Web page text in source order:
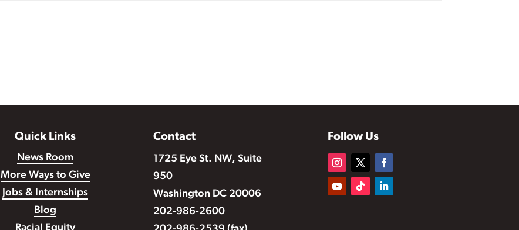
Quick Links
News Room
More Ways to Give
Jobs & Internships
Blog
Racial Equity
Contact
1725 Eye St. NW, Suite
950
Washington DC 20006
202-986-2600
Follow Us